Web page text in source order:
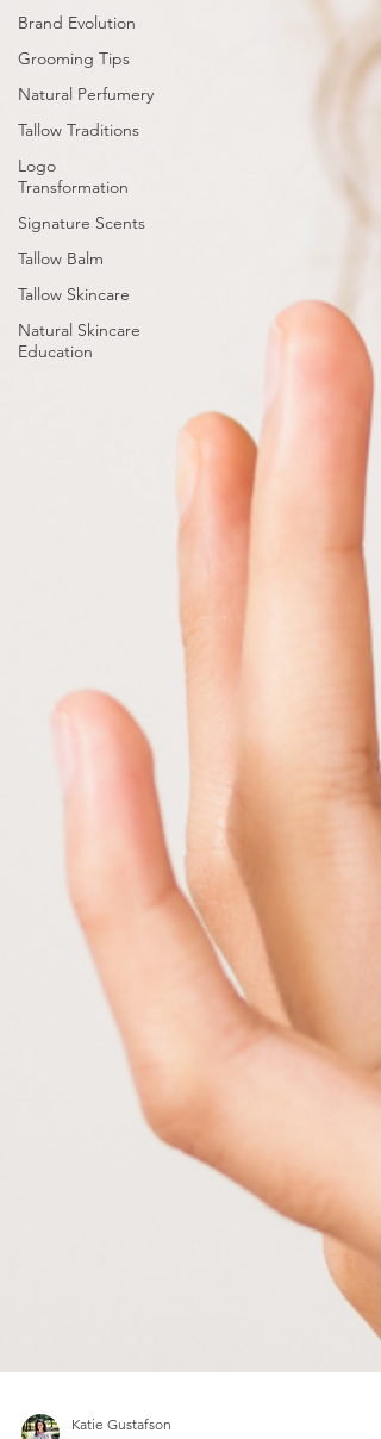
Brand Evolution
Grooming Tips
Natural Perfumery
Tallow Traditions
Logo
Transformation
Signature Scents
Tallow Balm
Tallow Skincare
Natural Skincare
Education